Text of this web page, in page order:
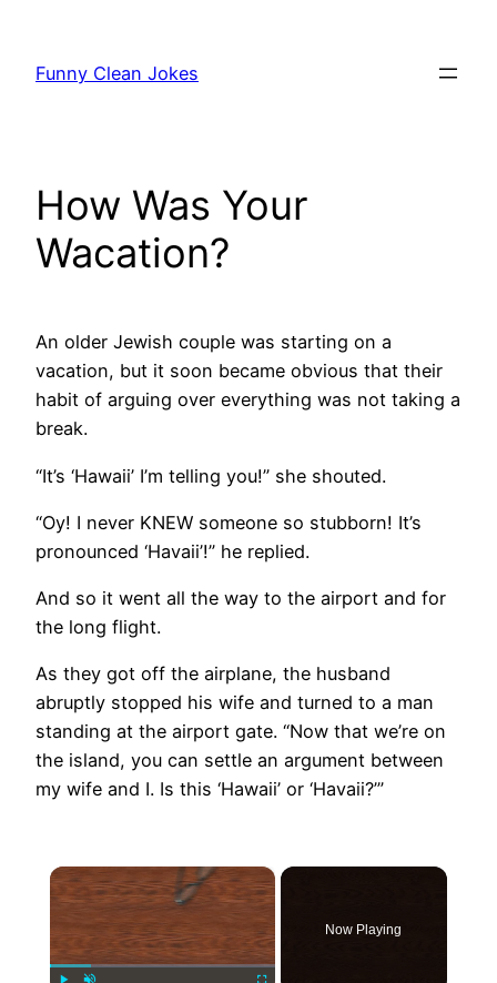
content
Funny Clean Jokes
How Was Your
Wacation?
An older Jewish couple was starting on a
vacation, but it soon became obvious that their
habit of arguing over everything was not taking a
break.
“It’s ‘Hawaii’ I’m telling you!” she shouted.
“Oy! I never KNEW someone so stubborn! It’s
pronounced ‘Havaii’!” he replied.
And so it went all the way to the airport and for
the long flight.
As they got off the airplane, the husband
abruptly stopped his wife and turned to a man
standing at the airport gate. “Now that we’re on
the island, you can settle an argument between
my wife and I. Is this ‘Hawaii’ or ‘Havaii?’”
×
Now Playing